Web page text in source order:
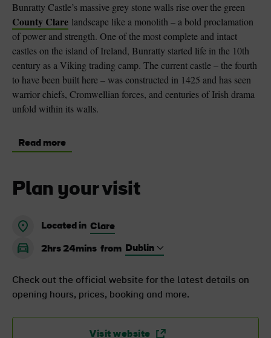
Bunratty Castle’s massive grey stone walls rise over the green
County Clare landscape like a monolith – a bold proclamation
of power and strength. One of the most complete and intact
castles on the island of Ireland, Bunratty started life in the 10th
century as a Viking trading camp. The current castle – the fourth
to have been built here – was constructed in 1425 and has seen
warrior chiefs, Cromwellian forces, and centuries of Irish drama
unfold within its walls.
Read more
Plan your visit
Located in Clare
2hrs 24mins from
Check out the official website for the latest details on
opening hours, prices, booking and more.
Visit website